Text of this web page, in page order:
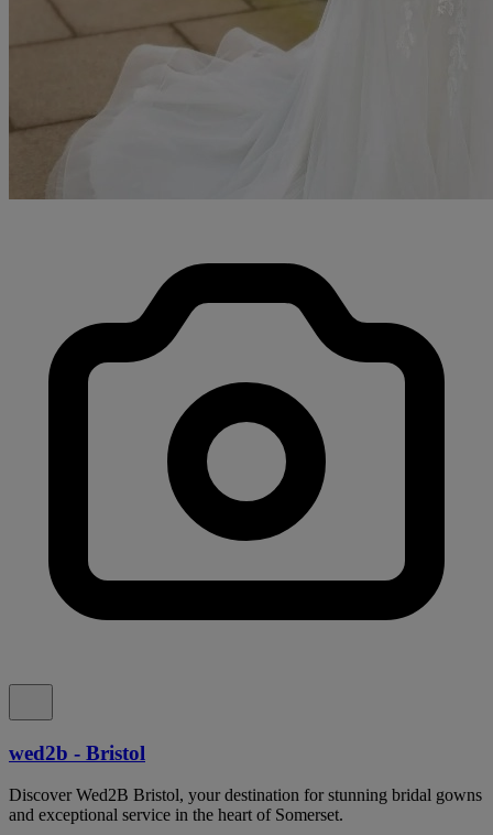
wed2b - Bristol
Discover Wed2B Bristol, your destination for stunning bridal gowns
and exceptional service in the heart of Somerset.